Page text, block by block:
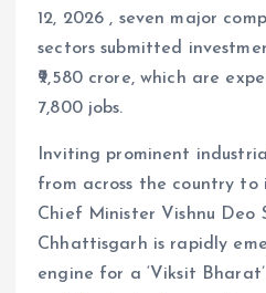
12, 2026 , seven major
sectors submitted
₹9,580 crore, which are
7,800 jobs.
Inviting prominent
from across the country
Chief Minister Vishnu Deo
Chhattisgarh is rapidly
engine for a ‘Viksit